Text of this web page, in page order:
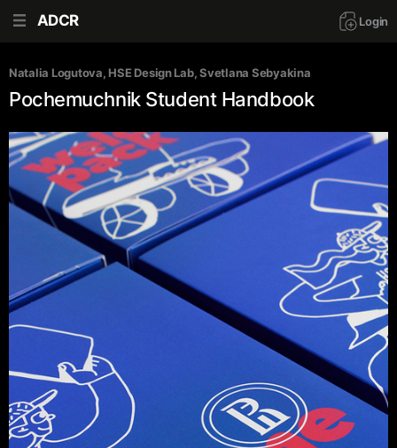
ADCR Login
Natalia Logutova, HSE Design Lab, Svetlana Sebyakina
Pochemuchnik Student Handbook